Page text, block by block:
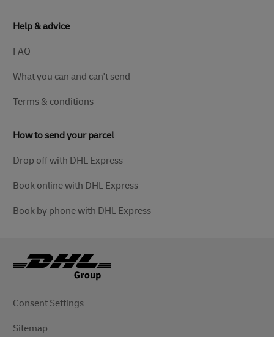
Help & advice
FAQ
What you can and can't send
Terms & conditions
How to send your parcel
Drop off with DHL Express
Book online with DHL Express
Book by phone with DHL Express
Consent Settings
Sitemap